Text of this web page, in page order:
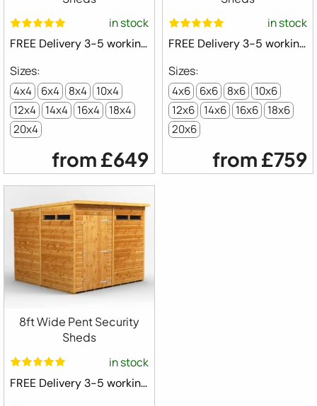
in stock
FREE Delivery 3-5 working days ⛟
4x4 6x4 8x4
10x4
12x4
14x4 16x4
18x4
20x4
from £649
in stock
FREE Delivery 3-5 working days ⛟
4x6 6x6 8x6
10x6
12x6
14x6 16x6
18x6
20x6
from £759
8ft Wide Pent Security
Sheds
in stock
FREE Delivery 3-5 working days ⛟